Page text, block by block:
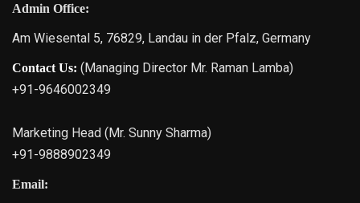
Admin Office:
Am Wiesental 5, 76829, Landau in der Pfalz, Germany
Contact Us: (Managing Director Mr. Raman Lamba)
+91-9646002349
Marketing Head (Mr. Sunny Sharma)
+91-9888902349
Email: